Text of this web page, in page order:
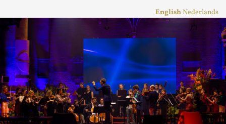
main
content
English Nederlands
Stichting
Practicum
Musicae
Orkest